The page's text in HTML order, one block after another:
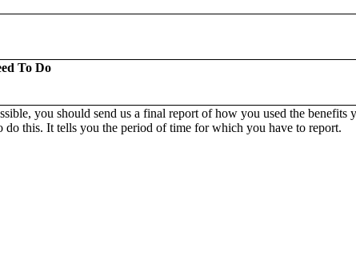
To Do
you should send us a final report of how you used the benefits
do this. It tells you the period of time for which you have to report.